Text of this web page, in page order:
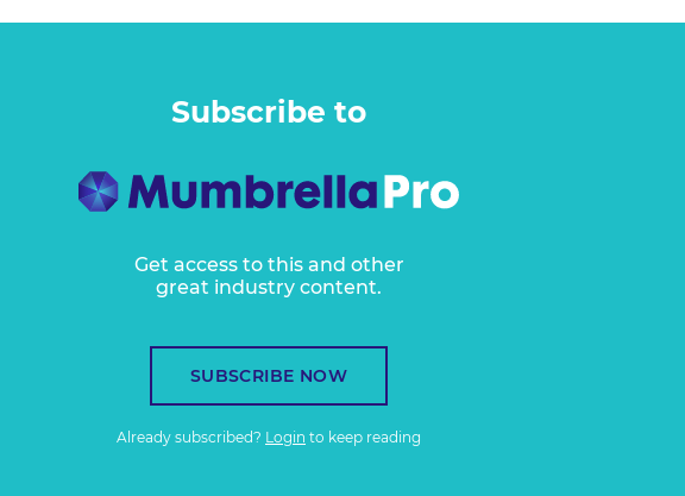
Subscribe to
Get access to this and other
great industry content.
SUBSCRIBE NOW
Already subscribed? Login to keep reading